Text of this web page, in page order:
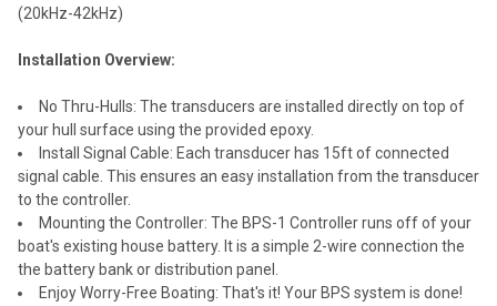
(20kHz-42kHz)
Installation Overview:
No Thru-Hulls: The transducers are installed directly on top of
your hull surface using the provided epoxy.
Install Signal Cable: Each transducer has 15ft of connected
signal cable. This ensures an easy installation from the transducer
to the controller.
Mounting the Controller: The BPS-1 Controller runs off of your
boat's existing house battery. It is a simple 2-wire connection the
the battery bank or distribution panel.
Enjoy Worry-Free Boating: That's it! Your BPS system is done!